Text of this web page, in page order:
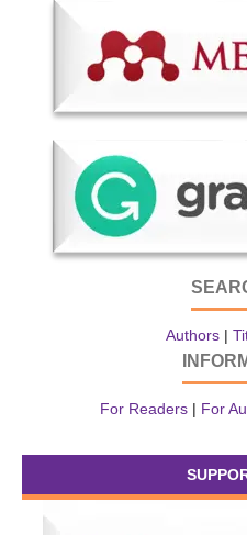
Authors|
For Readers| For